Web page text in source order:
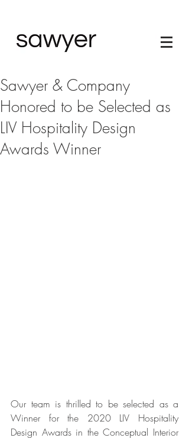
Sawyer & Company
Honored to be Selected as
LIV Hospitality Design
Awards Winner
Our team is thrilled to be selected as a
Winner for the 2020 LIV Hospitality
Design Awards in the Conceptual Interior